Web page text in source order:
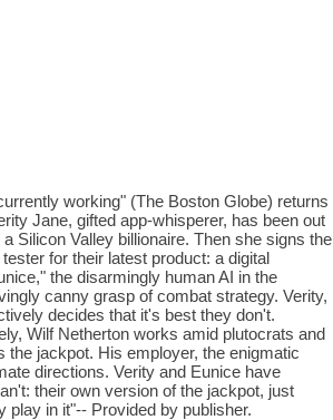
working" (The Boston Globe) returns
Jane, gifted app-whisperer, has been out
Silicon Valley billionaire. Then she signs the
for their latest product: a digital
the disarmingly human AI in the
canny grasp of combat strategy. Verity,
decides that it's best they don't.
Wilf Netherton works amid plutocrats and
jackpot. His employer, the enigmatic
directions. Verity and Eunice have
their own version of the jackpot, just
play in it"-- Provided by publisher.